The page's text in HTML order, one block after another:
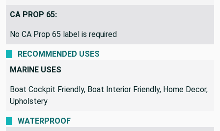
CA PROP 65:
No CA Prop 65 label is required
RECOMMENDED USES
MARINE USES
Boat Cockpit Friendly, Boat Interior Friendly, Home Decor,
Upholstery
WATERPROOF